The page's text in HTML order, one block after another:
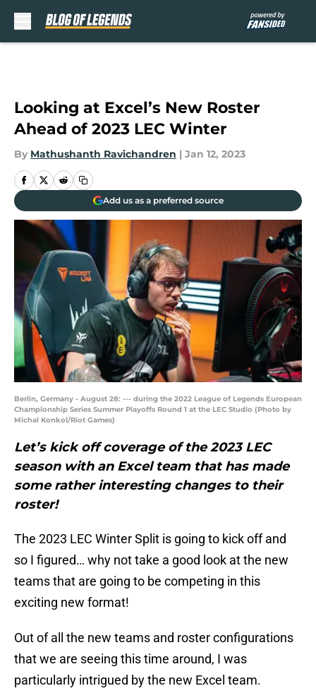
Looking at Excel’s New Roster
Ahead of 2023 LEC Winter
By Mathushanth Ravichandren | Jan 12, 2023
Add us as a preferred source
Berlin, Germany - August 28: --- during the 2022 League of Legends European
Championship Series Summer Playoffs Round 1 at the LEC Studio (Photo by
Michal Konkol/Riot Games)
Let’s kick off coverage of the 2023 LEC
season with an Excel team that has made
some rather interesting changes to their
roster!
The 2023 LEC Winter Split is going to kick off and
so I figured… why not take a good look at the new
teams that are going to be competing in this
exciting new format!
Out of all the new teams and roster configurations
that we are seeing this time around, I was
particularly intrigued by the new Excel team.